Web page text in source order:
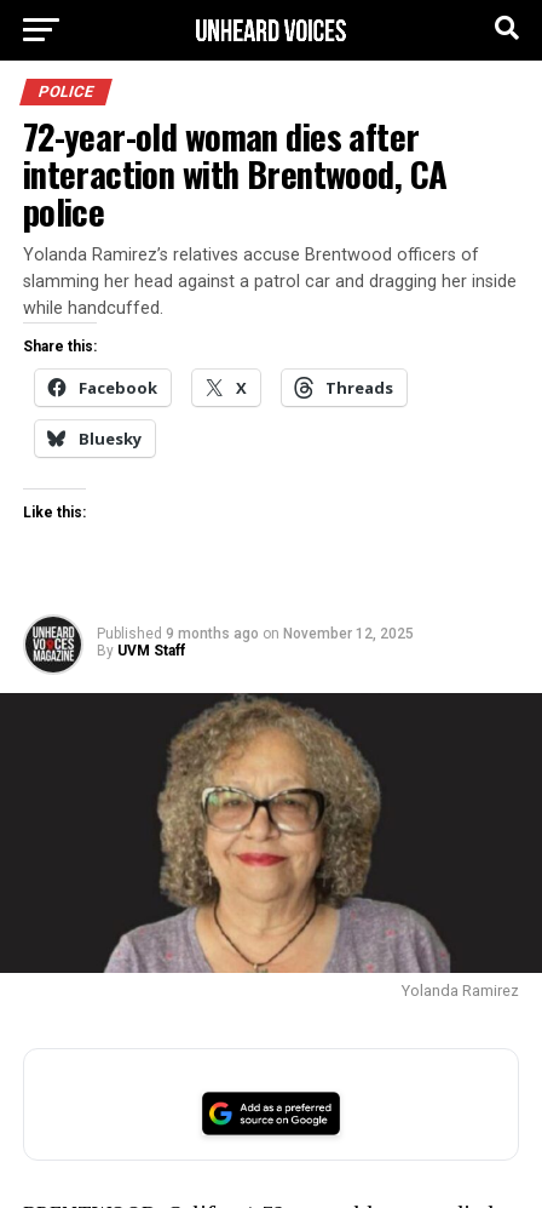
POLICE
72-year-old woman dies after
interaction with Brentwood, CA
police
Yolanda Ramirez’s relatives accuse Brentwood officers of
slamming her head against a patrol car and dragging her inside
while handcuffed.
Share this:
Facebook X Threads
Bluesky
Like this:
Published 9 months ago on November 12, 2025
By UVM Staff
Yolanda Ramirez